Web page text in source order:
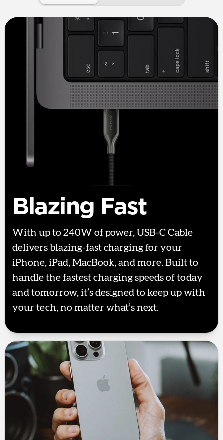
Blazing Fast
With up to 240W of power, USB-C Cable
delivers blazing-fast charging for your
iPhone, iPad, MacBook, and more. Built to
handle the fastest charging speeds of today
and tomorrow, it’s designed to keep up with
your tech, no matter what’s next.